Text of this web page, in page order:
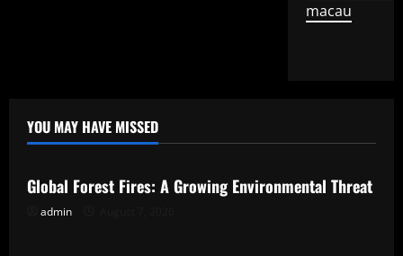
macau
YOU MAY HAVE MISSED
Uncategorized
Global Forest Fires: A Growing Environmental Threat
admin
Uncategorized